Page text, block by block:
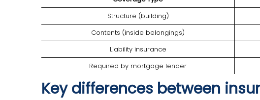
Structure (building)
Contents (inside belongings)
Liability insurance
Required by mortgage lender
Key differences between